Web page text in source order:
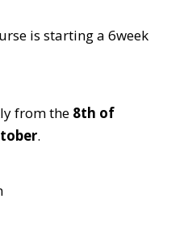
is starting a 6week
from the 8th of
.